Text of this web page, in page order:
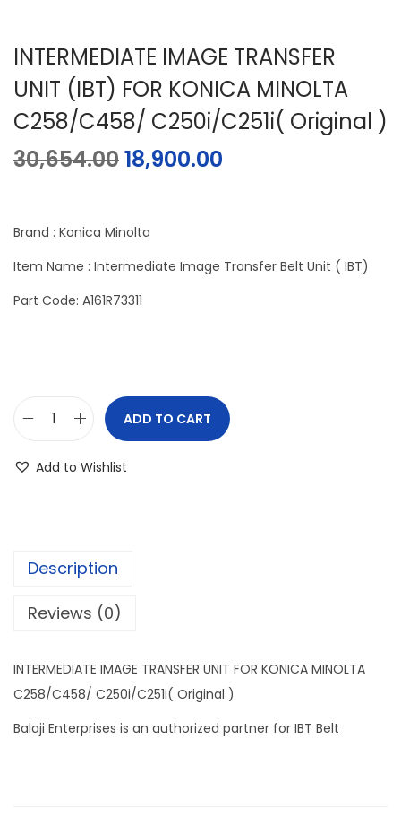
INTERMEDIATE IMAGE TRANSFER
UNIT (IBT) FOR KONICA MINOLTA
C258/C458/ C250i/C251i( Original )
30,654.0018,900.00
Brand : Konica Minolta
Item Name : Intermediate Image Transfer Belt Unit ( IBT)
Part Code: A161R73311
ADD TO CART
Add to Wishlist
Description
Reviews (0)
INTERMEDIATE IMAGE TRANSFER UNIT FOR KONICA MINOLTA
C258/C458/ C250i/C251i( Original )
Balaji Enterprises is an authorized partner for IBT Belt